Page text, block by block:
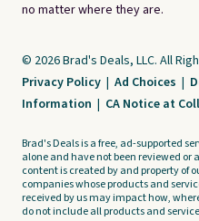
no matter where they are.
© 2026 Brad's Deals, LLC. All
Privacy Policy | Ad Choices |
Information | CA Notice at
Brad's Deals is a free, ad-supported
alone and have not been reviewed
content is created by and property of
companies whose products and
received by us may impact how,
do not include all products and